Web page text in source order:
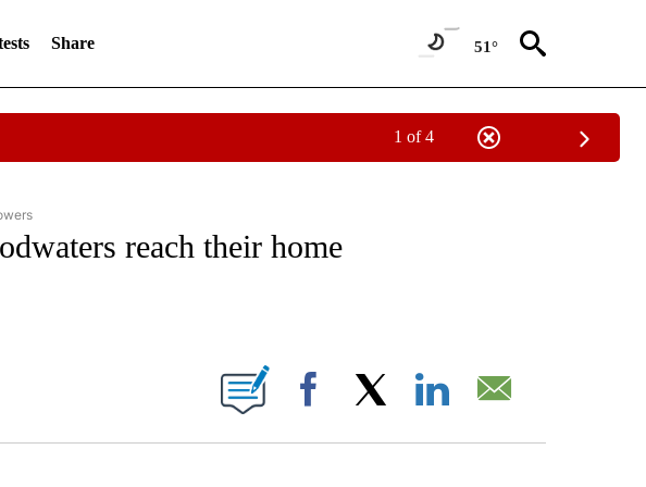
Share 51°
1 of 4
REGIONAL" TO RECEIVE NOTIFICATIONS ABOUT NEW PAGES ON "CNN - REGIONAL".
reach their home
NOTIFICATIONS ABOUT NEW PAGES ON "".
Facebook